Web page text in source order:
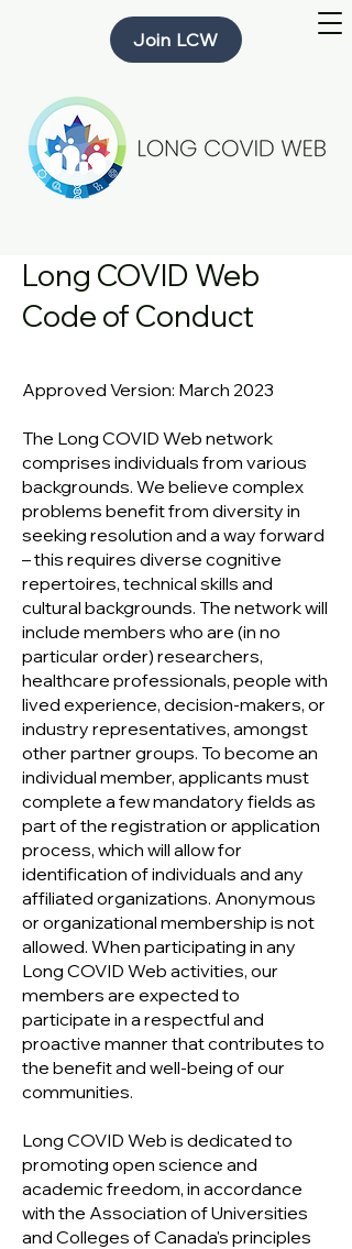
Join LCW
Long COVID Web
Code of Conduct
Approved Version: March 2023
The Long COVID Web network
comprises individuals from various
backgrounds. We believe complex
problems benefit from diversity in
seeking resolution and a way forward
– this requires diverse cognitive
repertoires, technical skills and
cultural backgrounds. The network will
include members who are (in no
particular order) researchers,
healthcare professionals, people with
lived experience, decision-makers, or
industry representatives, amongst
other partner groups. To become an
individual member, applicants must
complete a few mandatory fields as
part of the registration or application
process, which will allow for
identification of individuals and any
affiliated organizations. Anonymous
or organizational membership is not
allowed. When participating in any
Long COVID Web activities, our
members are expected to
participate in a respectful and
proactive manner that contributes to
the benefit and well-being of our
communities.
Long COVID Web is dedicated to
promoting open science and
academic freedom, in accordance
with the Association of Universities
and Colleges of Canada's principles